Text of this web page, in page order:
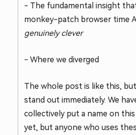
- The fundamental insight
monkey-patch browser time
genuinely clever
- Where we diverged
The whole post is like this,
stand out immediately. We
collectively put a name on
yet, but anyone who uses